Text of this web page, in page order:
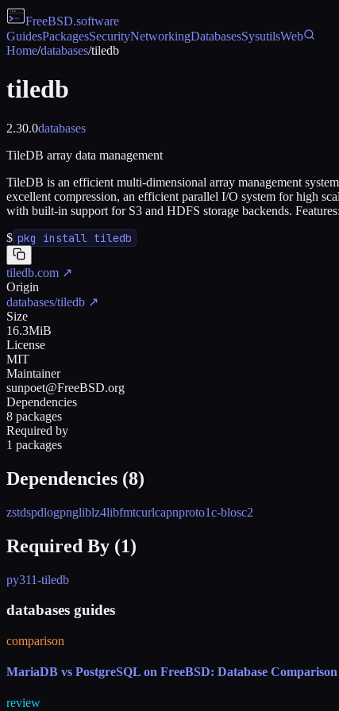
FreeBSD.software
GuidesPackagesSecurityNetworkingDatabasesSysutilsWeb
Home/databases/tiledb
tiledb
2.30.0databases
TileDB array data management
TileDB is an efficient multi-dimensional array management
excellent compression, an efficient parallel I/O system for high
with built-in support for S3 and HDFS storage backends.
$ pkg install tiledb
tiledb.com ↗
Origin
databases/tiledb ↗
Size
16.3MiB
License
MIT
Maintainer
sunpoet@FreeBSD.org
Dependencies
8 packages
Required by
1 packages
Dependencies (8)
zstdspdlogpngliblz4libfmtcurlcapnproto1c-blosc2
Required By (1)
py311-tiledb
databases guides
comparison
MariaDB vs PostgreSQL on FreeBSD: Database Comparison
review